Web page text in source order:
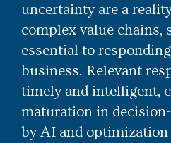
uncertainty are a
complex value chains,
essential to
business. Relevant
timely and intelligent,
maturation in
by AI and